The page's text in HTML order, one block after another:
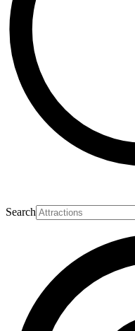
Search